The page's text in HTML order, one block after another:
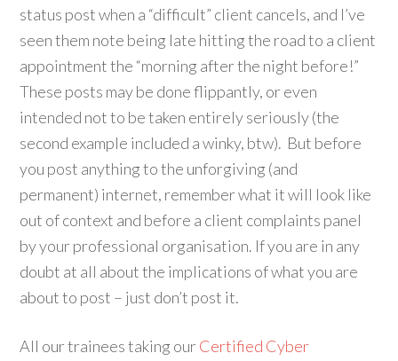
status post when a “difficult” client cancels, and I’ve
seen them note being late hitting the road to a client
appointment the “morning after the night before!”
These posts may be done flippantly, or even
intended not to be taken entirely seriously (the
second example included a winky, btw). But before
you post anything to the unforgiving (and
permanent) internet, remember what it will look like
out of context and before a client complaints panel
by your professional organisation. If you are in any
doubt at all about the implications of what you are
about to post – just don’t post it.
All our trainees taking ourCertified Cyber